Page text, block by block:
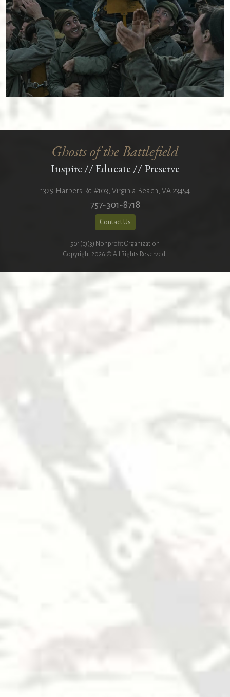
Ghosts of the Battlefield
Inspire // Educate // Preserve
1329 Harpers Rd #103, Virginia Beach, VA 23454
757-301-8718
Contact Us
501(c)(3) Nonprofit Organization
Copyright 2026 © All Rights Reserved.